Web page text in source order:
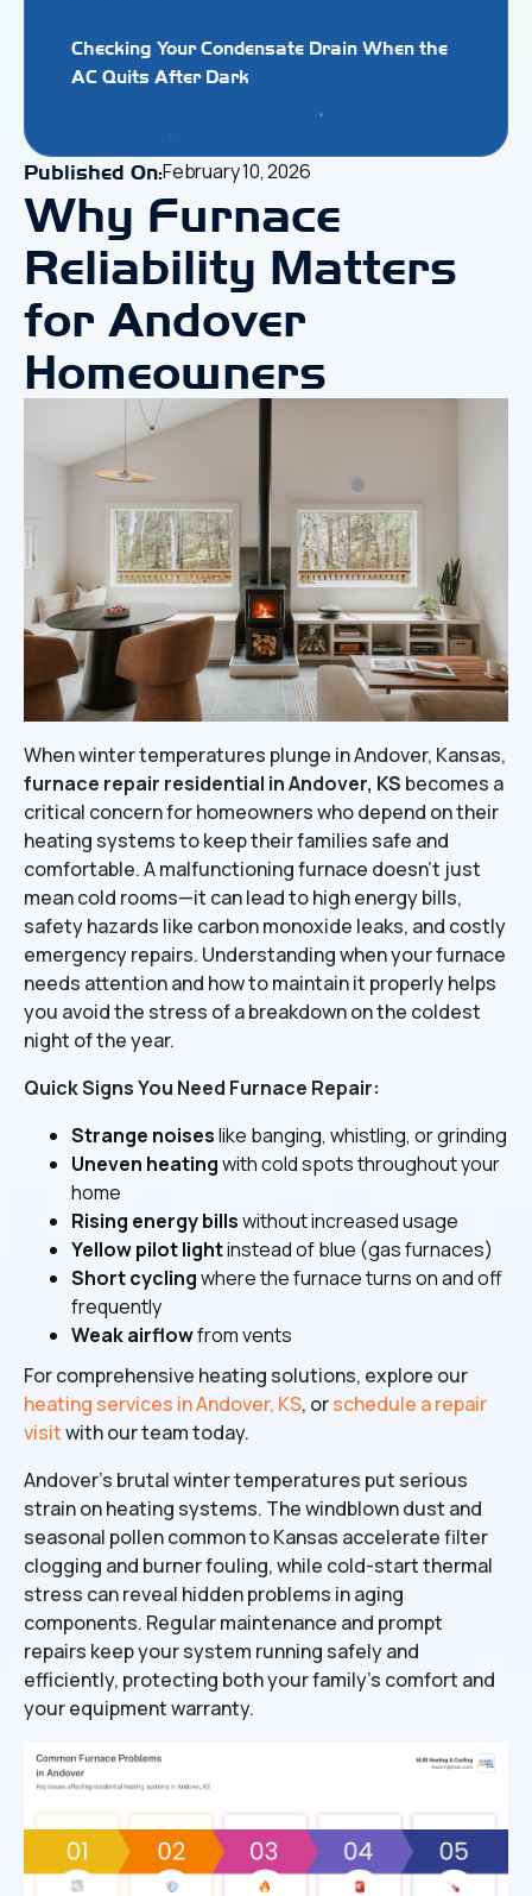
Published On:February 10, 2026
Why Furnace
Reliability Matters
for Andover
Homeowners
When winter temperatures plunge in Andover, Kansas,
furnace repair residential in Andover, KS becomes a
critical concern for homeowners who depend on their
heating systems to keep their families safe and
comfortable. A malfunctioning furnace doesn't just
mean cold rooms—it can lead to high energy bills,
safety hazards like carbon monoxide leaks, and costly
emergency repairs. Understanding when your furnace
needs attention and how to maintain it properly helps
you avoid the stress of a breakdown on the coldest
night of the year.
Quick Signs You Need Furnace Repair:
Strange noiseslike banging, whistling, or grinding
Uneven heatingwith cold spots throughout your
home
Rising energy billswithout increased usage
Yellow pilot lightinstead of blue (gas furnaces)
Short cyclingwhere the furnace turns on and off
frequently
Weak airflowfrom vents
For comprehensive heating solutions, explore our
heating services in Andover, KS, orschedule a repair
visitwith our team today.
Andover's brutal winter temperatures put serious
strain on heating systems. The windblown dust and
seasonal pollen common to Kansas accelerate filter
clogging and burner fouling, while cold-start thermal
stress can reveal hidden problems in aging
components. Regular maintenance and prompt
repairs keep your system running safely and
efficiently, protecting both your family's comfort and
your equipment warranty.
Checking Your Condensate Drain When the
AC Quits After Dark